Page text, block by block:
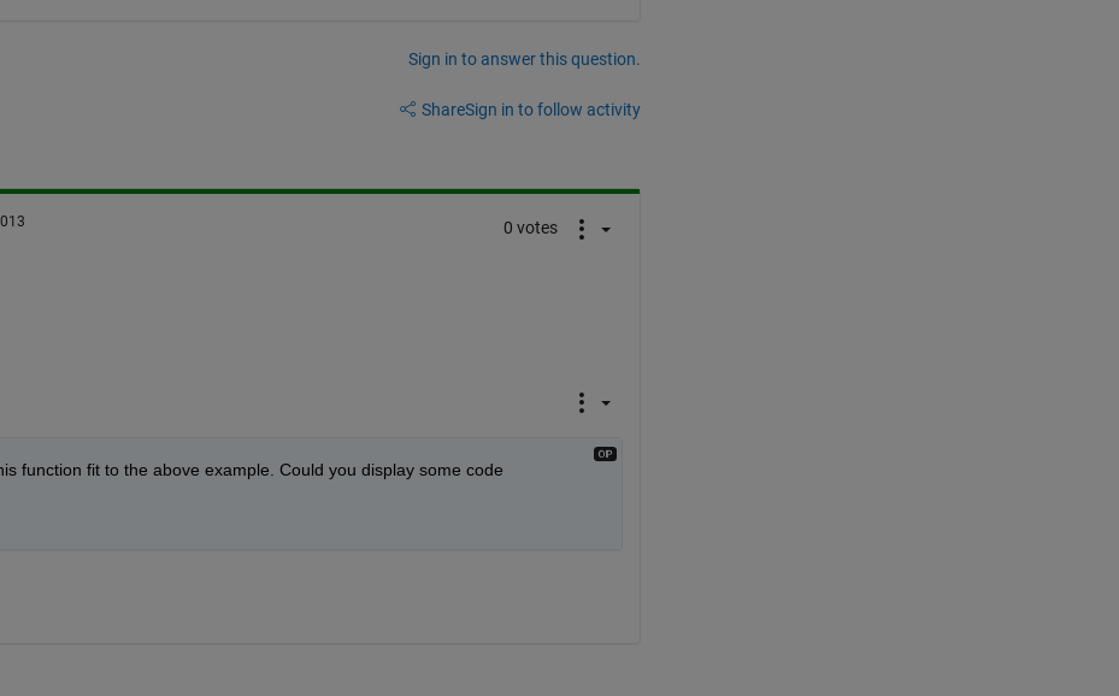
Sign in to answer this question.
ShareSign in to follow activity
0 votes
function fit to the above example. Could you display some code